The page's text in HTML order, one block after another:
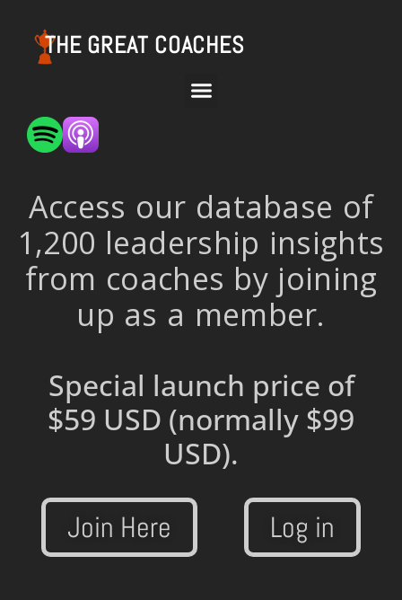
THE GREAT COACHES
Access our database of
1,200 leadership insights
from coaches by joining
up as a member.
Special launch price of
$59 USD (normally $99
USD).
Join Here Log in